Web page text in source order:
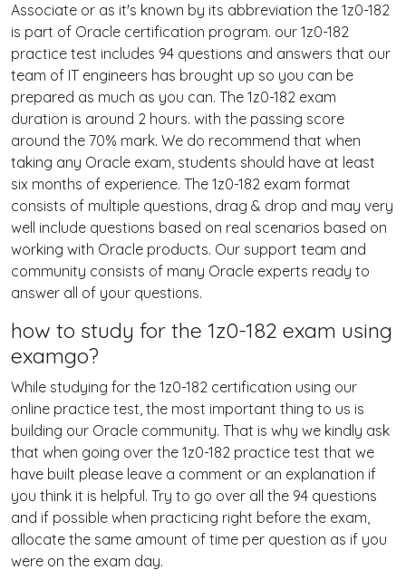
Associate or as it's known by its abbreviation the 1z0-182
is part of Oracle certification program. our 1z0-182
practice test includes 94 questions and answers that our
team of IT engineers has brought up so you can be
prepared as much as you can. The 1z0-182 exam
duration is around 2 hours. with the passing score
around the 70% mark. We do recommend that when
taking any Oracle exam, students should have at least
six months of experience. The 1z0-182 exam format
consists of multiple questions, drag & drop and may very
well include questions based on real scenarios based on
working with Oracle products. Our support team and
community consists of many Oracle experts ready to
answer all of your questions.
how to study for the 1z0-182 exam using
examgo?
While studying for the 1z0-182 certification using our
online practice test, the most important thing to us is
building our Oracle community. That is why we kindly ask
that when going over the 1z0-182 practice test that we
have built please leave a comment or an explanation if
you think it is helpful. Try to go over all the 94 questions
and if possible when practicing right before the exam,
allocate the same amount of time per question as if you
were on the exam day.